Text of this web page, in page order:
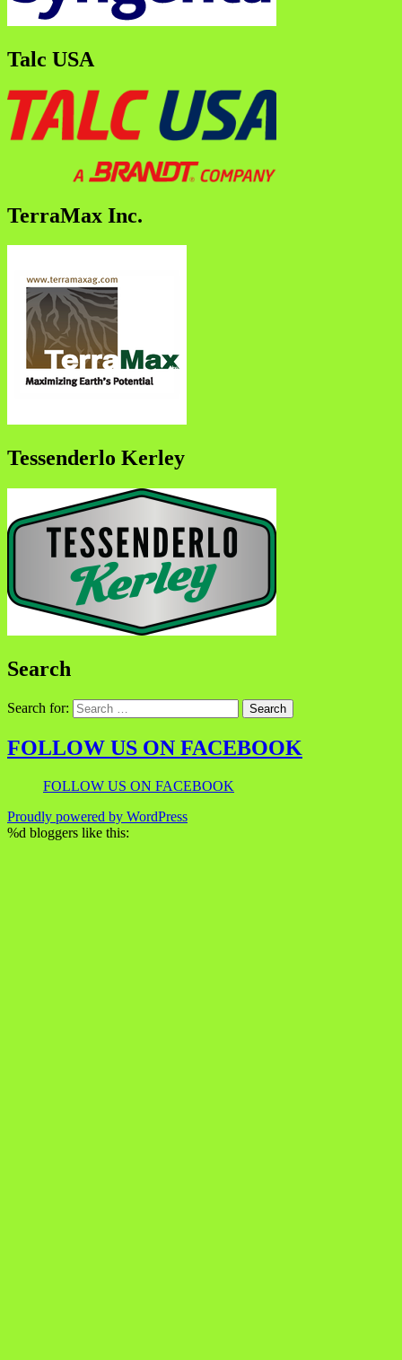
Talc USA
TerraMax Inc.
Tessenderlo Kerley
Search
Search for:
FOLLOW US ON FACEBOOK
FOLLOW US ON FACEBOOK
Proudly powered by WordPress
%d bloggers like this: